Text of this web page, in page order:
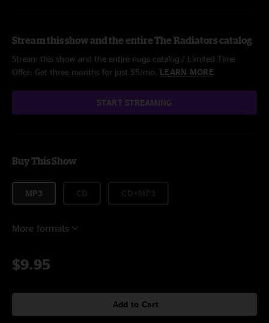
Stream this show and the entire The Radiators catalog
Stream this show and the entire nugs catalog / Limited Time
Offer: Get three months for just $5/mo. LEARN MORE
START STREAMING
Buy This Show
MP3
More formats
$9.95
Add to Cart